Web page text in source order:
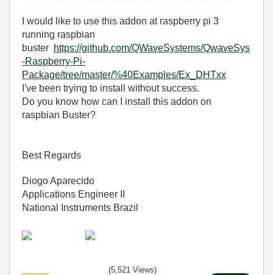
I would like to use this addon at raspberry pi 3
running raspbian
buster https://github.com/QWaveSystems/QwaveSys
-Raspberry-Pi-
Package/tree/master/%40Examples/Ex_DHTxx
I've been trying to install without success.
Do you know how can I install this addon on
raspbian Buster?
Best Regards
Diogo Aparecido
Applications Engineer II
National Instruments Brazil
(5,521 Views)